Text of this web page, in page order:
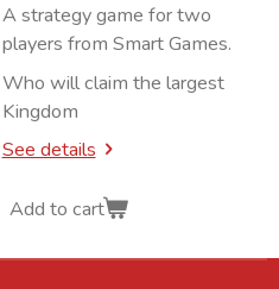
A strategy game for two
players from Smart Games.
Who will claim the largest
Kingdom
See details
Add to cart